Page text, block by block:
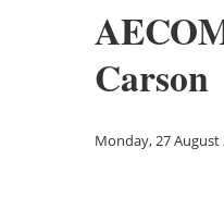
Carson
Monday, 27 August